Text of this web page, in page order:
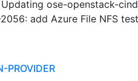
Updating ose-openstack-
2056: add Azure File NFS
PROVIDER